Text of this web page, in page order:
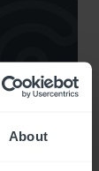
About